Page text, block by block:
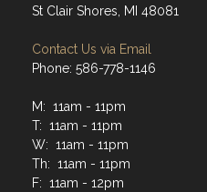
St Clair Shores, MI 48081
Contact Us via Email
Phone: 586-778-1146
M: 11am - 11pm
T: 11am - 11pm
W: 11am - 11pm
Th: 11am - 11pm
F: 11am - 12pm